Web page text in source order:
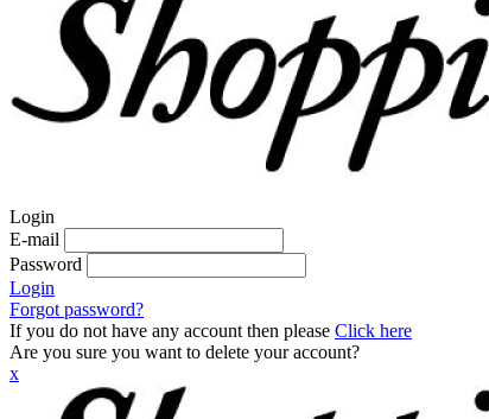
Login
E-mail
Password
Login
Forgot password?
If you do not have any account then please Click here
Are you sure you want to delete your account?
x